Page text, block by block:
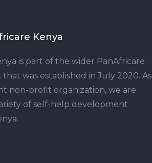
Kenya
is part of the wider PanAfricare
was established in July 2020. As
non-profit organization, we are
of self-help development